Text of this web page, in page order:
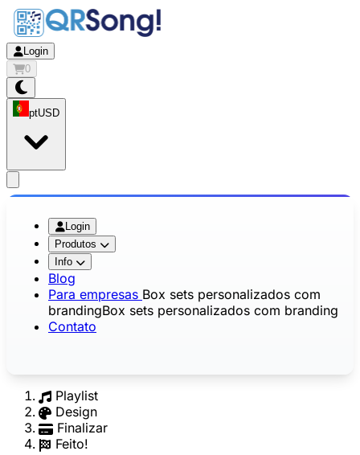
Login
0
ptUSD
Login
Produtos
Info
Blog
Para empresas Box sets personalizados com
brandingBox sets personalizados com branding
Contato
Playlist
Design
Finalizar
Feito!